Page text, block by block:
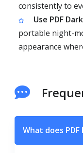
consistently to
Use PDF
portable night-
appearance
What does PDF